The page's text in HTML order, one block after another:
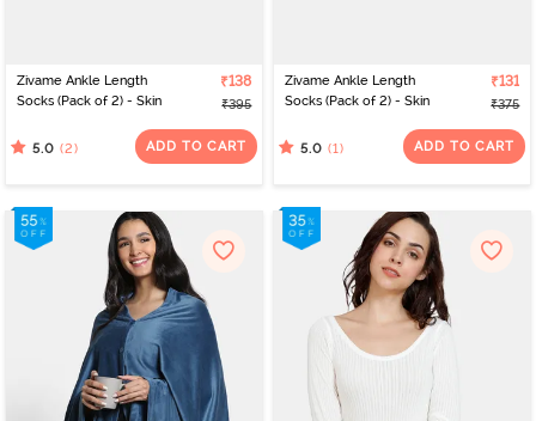
Zivame Ankle Length
Socks (Pack of 2) - Skin
₹138
₹395
5.0 (2) ADD TO CART
Zivame Ankle Length
Socks (Pack of 2) - Skin
₹131
₹375
5.0 (1) ADD TO CART